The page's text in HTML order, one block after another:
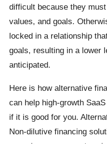
difficult because they
values, and goals.
locked in a relationship
goals, resulting in a lower
anticipated.
Here is how alternative
can help high-growth
if it is good for you.
Non-dilutive financing